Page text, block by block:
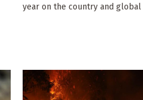
year on the country and global